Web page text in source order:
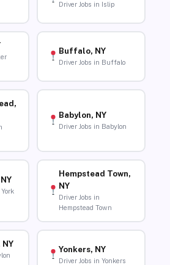
Driver Jobs in Islip
Buffalo, NY
Driver Jobs in Buffalo
Babylon, NY
Driver Jobs in Babylon
Hempstead Town,
NY
Driver Jobs in
Hempstead Town
NY
Yonkers, NY
Driver Jobs in Yonkers